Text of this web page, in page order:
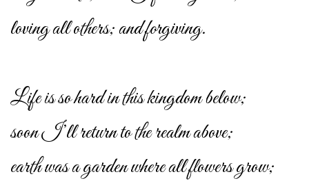
loving all others; and forgiving.
Life is so hard in this kingdom below;
soon I’ll return to the realm above;
earth was a garden where all flowers grow;